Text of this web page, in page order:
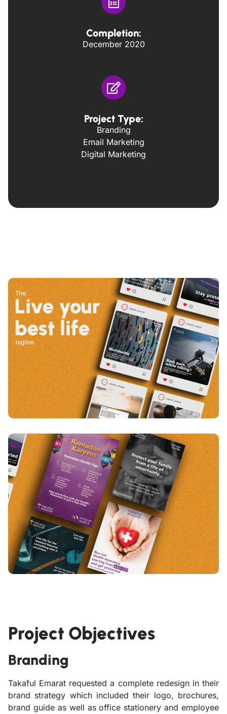
Completion:
December 2020
Project Type:
Branding
Email Marketing
Digital Marketing
Project Objectives
Branding
Takaful Emarat requested a complete redesign in their
brand strategy which included their logo, brochures,
brand guide as well as office stationery and employee